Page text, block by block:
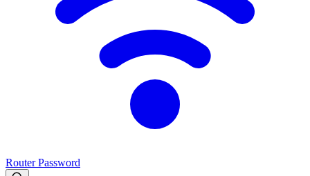
Router Password